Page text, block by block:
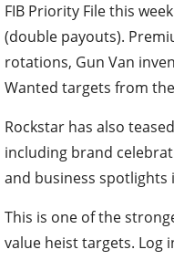
FIB Priority File this
(double payouts).
rotations, Gun Van
Wanted targets from
Rockstar has also
including brand
and business spotlights
This is one of the
value heist targets. Log